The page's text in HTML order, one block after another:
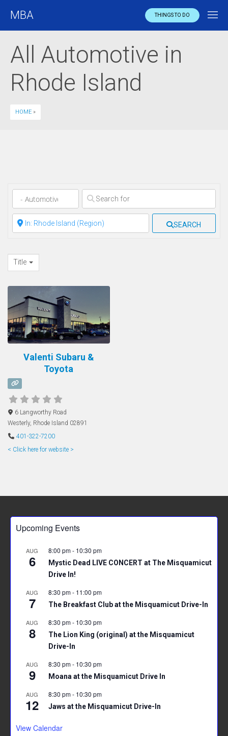
MBA THINGS TO DO
All Automotive in
Rhode Island
HOME »
Clear field
Clear field SEARCH
Title
Valenti Subaru &
Toyota
6 Langworthy Road
Westerly, Rhode Island 02891
401-322-7200
< Click here for website >
Upcoming Events
AUG
6
8:00 pm- 10:30 pm
Mystic Dead LIVE CONCERT at The Misquamicut
Drive In!
AUG
7
8:30 pm- 11:00 pm
The Breakfast Club at the Misquamicut Drive-In
AUG
8
8:30 pm- 10:30 pm
The Lion King (original) at the Misquamicut
Drive-In
AUG
9
8:30 pm- 10:30 pm
Moana at the Misquamicut Drive In
AUG
12
8:30 pm- 10:30 pm
Jaws at the Misquamicut Drive-In
View Calendar